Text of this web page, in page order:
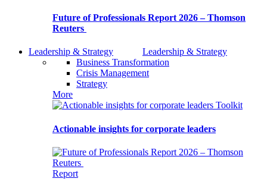
Future of Professionals Report 2026 – Thomson
Reuters
Leadership & Strategy
Leadership & Strategy
Business Transformation
Crisis Management
Strategy
More
Toolkit
Actionable insights for corporate leaders
Report